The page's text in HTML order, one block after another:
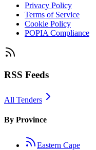
Privacy Policy
Terms of Service
Cookie Policy
POPIA Compliance
RSS Feeds
All Tenders
By Province
Eastern Cape